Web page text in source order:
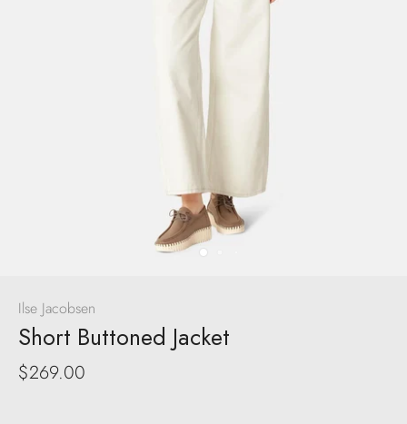
Ilse Jacobsen
Short Buttoned Jacket
$269.00